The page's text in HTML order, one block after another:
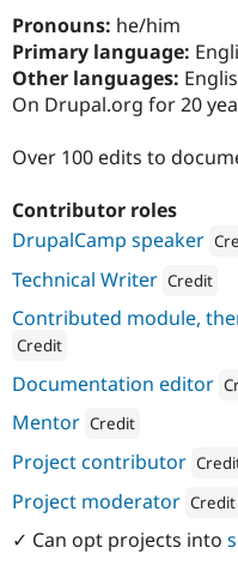
Pronouns: he/him
Primary language:
Other languages:
On Drupal.org for 20
Over 100 edits to
Contributor roles
DrupalCamp speaker
Attribution:
Technical Writer Credit
Attribution:
Contributed module,
Credit
Consensus
Documentation editor
Mentor Credit
Attribution: Consensus
Project contributor
Attribution:
Project moderator Credit
Attribution:
✓ Can opt projects into